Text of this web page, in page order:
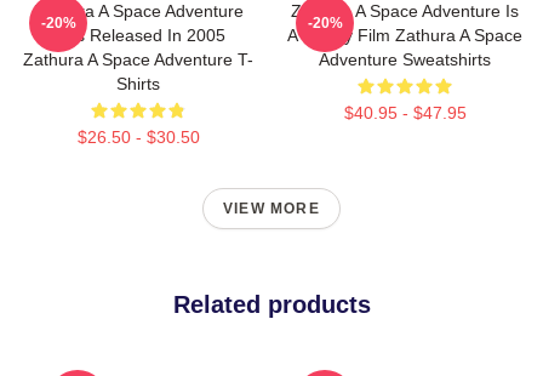
Zathura A Space Adventure
Was Released In 2005
Zathura A Space Adventure T-
Shirts
$26.50 - $30.50
-20%
Zathura A Space Adventure Is
A Family Film Zathura A Space
Adventure Sweatshirts
$40.95 - $47.95
-20%
VIEW MORE
Related products